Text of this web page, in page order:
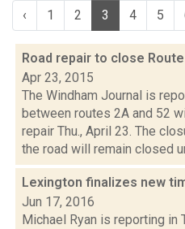
‹ 1 2 3 4 5
Road repair to close
Apr 23, 2015
The Windham Journal is
between routes 2A and 52
repair Thu., April 23. The
the road will remain closed
Lexington finalizes new
Jun 17, 2016
Michael Ryan is reporting in